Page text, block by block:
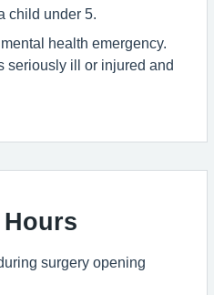
child under 5.
health emergency.
seriously ill or injured and
Hours
surgery opening